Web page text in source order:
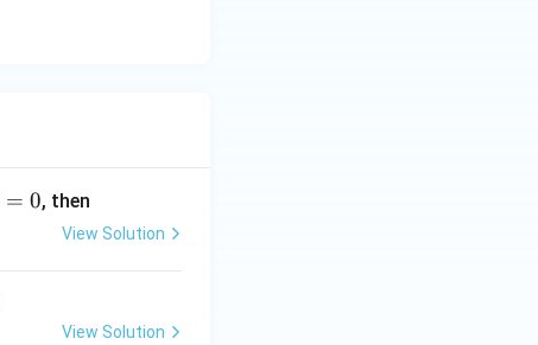
= 0, then
View Solution
View Solution